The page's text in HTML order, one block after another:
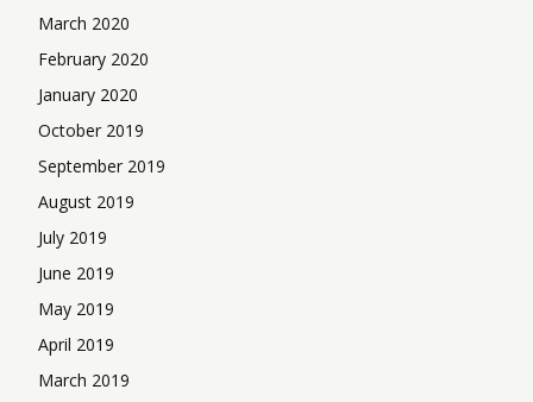
March 2020
February 2020
January 2020
October 2019
September 2019
August 2019
July 2019
June 2019
May 2019
April 2019
March 2019